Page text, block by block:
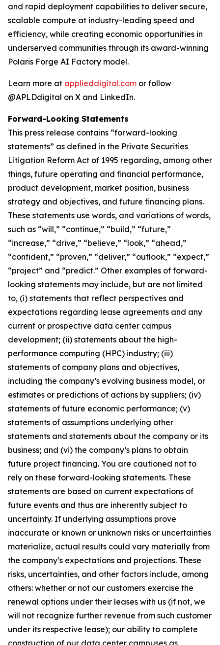
and rapid deployment capabilities to deliver secure,
scalable compute at industry-leading speed and
efficiency, while creating economic opportunities in
underserved communities through its award-winning
Polaris Forge AI Factory model.
Learn more at applieddigital.com or follow
@APLDdigital on X and LinkedIn.
Forward-Looking Statements
This press release contains “forward-looking
statements” as defined in the Private Securities
Litigation Reform Act of 1995 regarding, among other
things, future operating and financial performance,
product development, market position, business
strategy and objectives, and future financing plans.
These statements use words, and variations of words,
such as “will,” “continue,” “build,” “future,”
“increase,” “drive,” “believe,” “look,” “ahead,”
“confident,” “proven,” “deliver,” “outlook,” “expect,”
“project” and “predict.” Other examples of forward-
looking statements may include, but are not limited
to, (i) statements that reflect perspectives and
expectations regarding lease agreements and any
current or prospective data center campus
development; (ii) statements about the high-
performance computing (HPC) industry; (iii)
statements of company plans and objectives,
including the company’s evolving business model, or
estimates or predictions of actions by suppliers; (iv)
statements of future economic performance; (v)
statements of assumptions underlying other
statements and statements about the company or its
business; and (vi) the company’s plans to obtain
future project financing. You are cautioned not to
rely on these forward-looking statements. These
statements are based on current expectations of
future events and thus are inherently subject to
uncertainty. If underlying assumptions prove
inaccurate or known or unknown risks or uncertainties
materialize, actual results could vary materially from
the company’s expectations and projections. These
risks, uncertainties, and other factors include, among
others: whether or not our customers exercise the
renewal options under their leases with us (if not, we
will not recognize further revenue from such customer
under its respective lease); our ability to complete
construction of our data center campuses as